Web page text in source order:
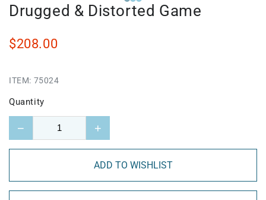
Drugged & Distorted Game
$208.00
ITEM: 75024
Quantity
− +
ADD TO WISHLIST